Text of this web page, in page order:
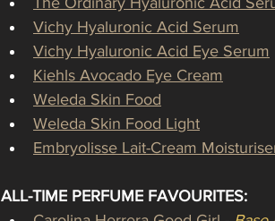
Vichy Hyaluronic Acid Serum
Vichy Hyaluronic Acid Eye Serum
Kiehls Avocado Eye Cream
Weleda Skin Food
Weleda Skin Food Light
Embryolisse Lait-Cream
ALL-TIME PERFUME FAVOURITES: